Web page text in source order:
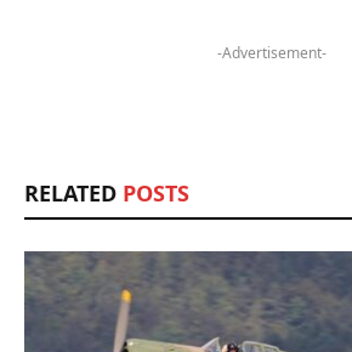
-Advertisement-
RELATED POSTS